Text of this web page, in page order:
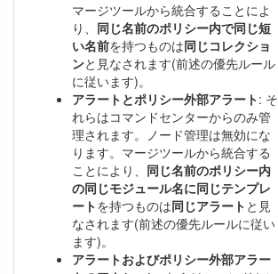
マージツールから統合することによ
り、 同じ名前のポリシー内で同じ短
い名前を持つものは同じコレクショ
ンと見なされます(前述の優先ルール
に従います)。
アラートとポリシー外部アラート: そ
れらはコマンドセンターからのみ管
理されます。ノード管理は無効にな
ります。マージツールから統合する
ことにより、 同じ名前のポリシー内
の同じモジュール名に同じテンプレ
ートを持つものは同じアラート と見
なされます(前述の優先ルールに従い
ます)。
アラートおよびポリシー外部アラー